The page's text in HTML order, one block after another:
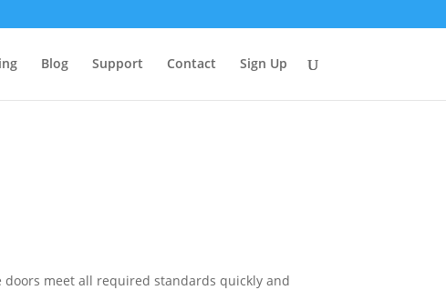
Blog Support Contact Sign Up
doors meet all required standards quickly and